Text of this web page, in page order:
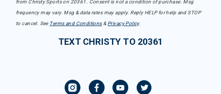
from Christy Sports on 20361. Consent is not a condition of purchase. Msg
frequency may vary. Msg & data rates may apply. Reply HELP for help and STOP
to cancel. See Terms and Conditions& Privacy Policy.
TEXT CHRISTY TO 20361